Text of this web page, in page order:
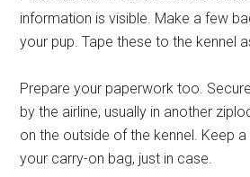
information is visible. Make a few
your pup. Tape these to the kennel
Prepare your paperwork too.
by the airline, usually in another
on the outside of the kennel. Keep
your carry-on bag, just in case.